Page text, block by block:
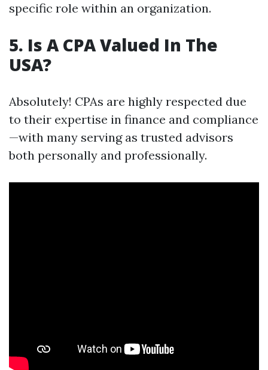
specific role within an organization.
5. Is A CPA Valued In The
USA?
Absolutely! CPAs are highly respected due
to their expertise in finance and compliance
—with many serving as trusted advisors
both personally and professionally.